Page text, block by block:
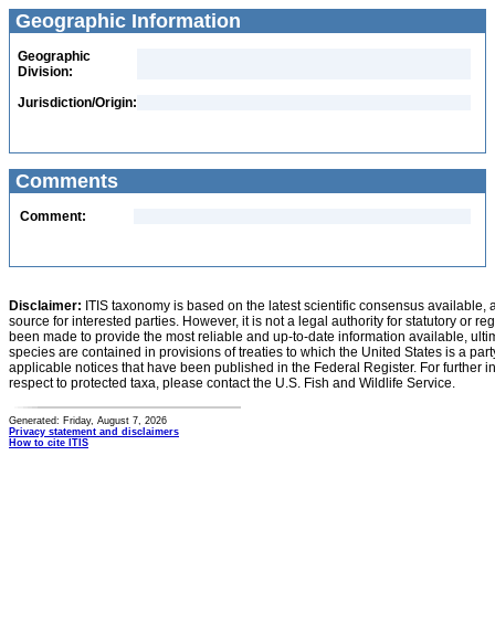
Geographic Information
Geographic
Division:
Jurisdiction/Origin:
Comments
Comment:
Disclaimer: ITIS taxonomy is based on the latest scientific consensus
source for interested parties. However, it is not a legal authority for statutory or
been made to provide the most reliable and up-to-date information available,
species are contained in provisions of treaties to which the United States is a
applicable notices that have been published in the Federal Register. For further
respect to protected taxa, please contact the U.S. Fish and Wildlife Service.
Generated: Friday, August 7, 2026
Privacy statement and disclaimers
How to cite ITIS